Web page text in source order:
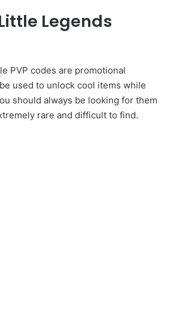
Legends
PVP codes are promotional
used to unlock cool items while
should always be looking for them
rare and difficult to find.